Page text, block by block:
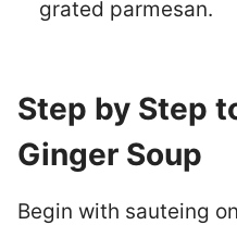
grated parmesan.
Step by Step
Ginger Soup
Begin with sauteing